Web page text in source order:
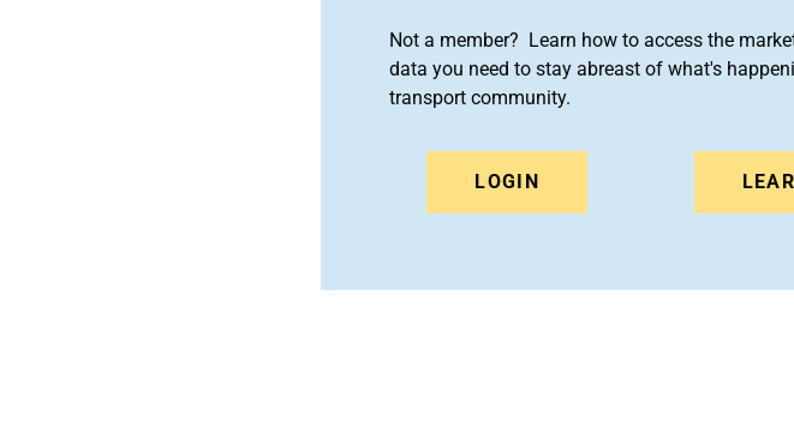
Not a member? Learn how to access the
data you need to stay abreast of what's
transport community.
LOGIN